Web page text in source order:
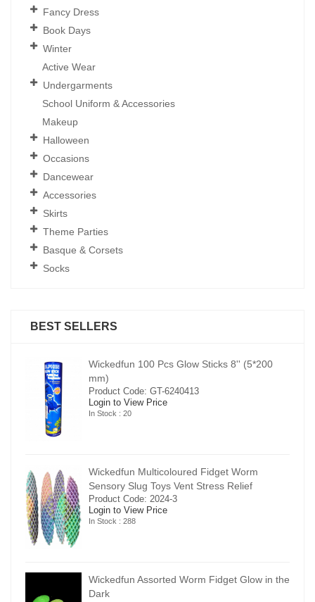
Fancy Dress
Book Days
Winter
Active Wear
Undergarments
School Uniform & Accessories
Makeup
Halloween
Occasions
Dancewear
Accessories
Skirts
Theme Parties
Basque & Corsets
Socks
BEST SELLERS
Wickedfun 100 Pcs Glow Sticks 8'' (5*200
mm)
Product Code: GT-6240413
Login to View Price
In Stock : 20
Wickedfun Multicoloured Fidget Worm
Sensory Slug Toys Vent Stress Relief
Product Code: 2024-3
Login to View Price
In Stock : 288
Wickedfun Assorted Worm Fidget Glow in the
Dark